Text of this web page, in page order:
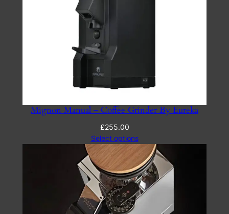
Mignon Manual – Coffee Grinder By Eureka
£255.00
Select options